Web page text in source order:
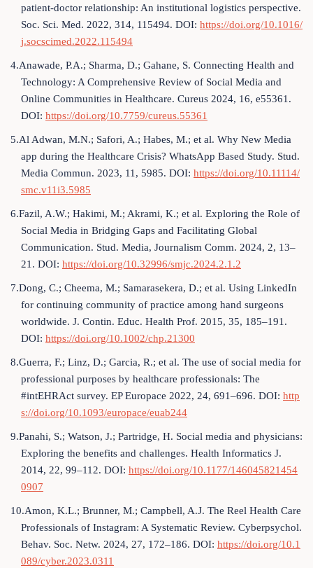
patient-doctor relationship: An institutional logistics perspective.
Soc. Sci. Med. 2022, 314, 115494. DOI: https://doi.org/10.1016/
j.socscimed.2022.115494
4.Anawade, P.A.; Sharma, D.; Gahane, S. Connecting Health and
Technology: A Comprehensive Review of Social Media and
Online Communities in Healthcare. Cureus 2024, 16, e55361.
DOI: https://doi.org/10.7759/cureus.55361
5.Al Adwan, M.N.; Safori, A.; Habes, M.; et al. Why New Media
app during the Healthcare Crisis? WhatsApp Based Study. Stud.
Media Commun. 2023, 11, 5985. DOI: https://doi.org/10.11114/
smc.v11i3.5985
6.Fazil, A.W.; Hakimi, M.; Akrami, K.; et al. Exploring the Role of
Social Media in Bridging Gaps and Facilitating Global
Communication. Stud. Media, Journalism Comm. 2024, 2, 13–
21. DOI: https://doi.org/10.32996/smjc.2024.2.1.2
7.Dong, C.; Cheema, M.; Samarasekera, D.; et al. Using LinkedIn
for continuing community of practice among hand surgeons
worldwide. J. Contin. Educ. Health Prof. 2015, 35, 185–191.
DOI: https://doi.org/10.1002/chp.21300
8.Guerra, F.; Linz, D.; Garcia, R.; et al. The use of social media for
professional purposes by healthcare professionals: The
#intEHRAct survey. EP Europace 2022, 24, 691–696. DOI: http
s://doi.org/10.1093/europace/euab244
9.Panahi, S.; Watson, J.; Partridge, H. Social media and physicians:
Exploring the benefits and challenges. Health Informatics J.
2014, 22, 99–112. DOI: https://doi.org/10.1177/146045821454
0907
10.Amon, K.L.; Brunner, M.; Campbell, A.J. The Reel Health Care
Professionals of Instagram: A Systematic Review. Cyberpsychol.
Behav. Soc. Netw. 2024, 27, 172–186. DOI: https://doi.org/10.1
089/cyber.2023.0311